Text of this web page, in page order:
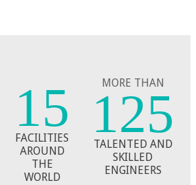
15
​​FACILITIES
AROUND
​THE
WORLD
MORE THAN
125
TALENTED AND
​SKILLED
ENGINEERS